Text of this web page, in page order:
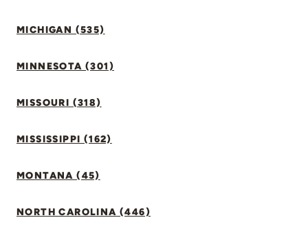
MICHIGAN (535)
MINNESOTA (301)
MISSOURI (318)
MISSISSIPPI (162)
MONTANA (45)
NORTH CAROLINA (446)